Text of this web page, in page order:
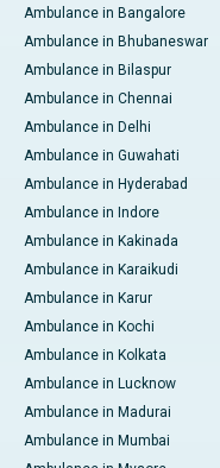
Ambulance in Bangalore
Ambulance in Bhubaneswar
Ambulance in Bilaspur
Ambulance in Chennai
Ambulance in Delhi
Ambulance in Guwahati
Ambulance in Hyderabad
Ambulance in Indore
Ambulance in Kakinada
Ambulance in Karaikudi
Ambulance in Karur
Ambulance in Kochi
Ambulance in Kolkata
Ambulance in Lucknow
Ambulance in Madurai
Ambulance in Mumbai